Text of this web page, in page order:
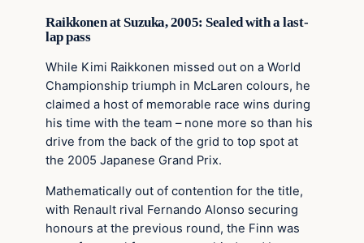
Raikkonen at Suzuka, 2005: Sealed with a last-
lap pass
While Kimi Raikkonen missed out on a World
Championship triumph in McLaren colours, he
claimed a host of memorable race wins during
his time with the team – none more so than his
drive from the back of the grid to top spot at
the 2005 Japanese Grand Prix.
Mathematically out of contention for the title,
with Renault rival Fernando Alonso securing
honours at the previous round, the Finn was